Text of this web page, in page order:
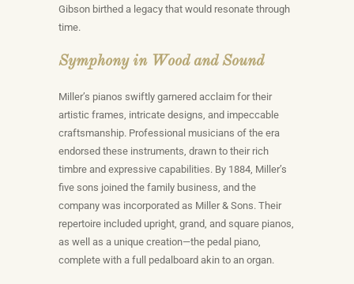
Gibson birthed a legacy that would resonate through
time.
Symphony in Wood and Sound
Miller’s pianos swiftly garnered acclaim for their
artistic frames, intricate designs, and impeccable
craftsmanship. Professional musicians of the era
endorsed these instruments, drawn to their rich
timbre and expressive capabilities. By 1884, Miller’s
five sons joined the family business, and the
company was incorporated as Miller & Sons. Their
repertoire included upright, grand, and square pianos,
as well as a unique creation—the pedal piano,
complete with a full pedalboard akin to an organ.